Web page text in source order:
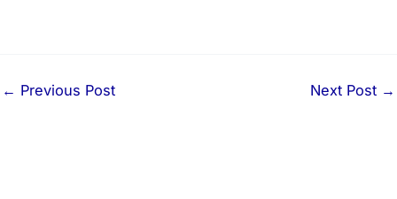
← Previous Post Next Post →